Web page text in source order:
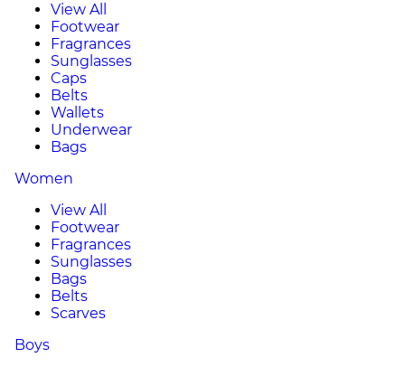
View All
Footwear
Fragrances
Sunglasses
Caps
Belts
Wallets
Underwear
Bags
Women
View All
Footwear
Fragrances
Sunglasses
Bags
Belts
Scarves
Boys